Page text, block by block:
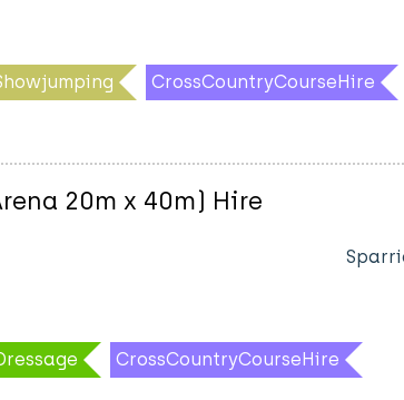
CrossCountryCourseHire
20m x 40m) Hire
CrossCountryCourseHire